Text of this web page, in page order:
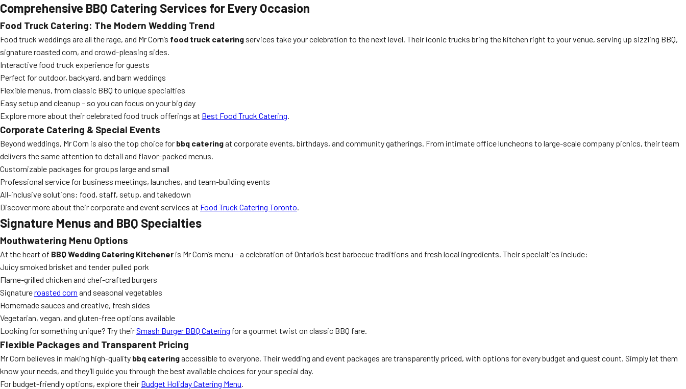
Comprehensive BBQ Catering Services for Every Occasion
Food Truck Catering: The Modern Wedding Trend
Food truck weddings are all the rage, and Mr Corn’s food truck catering services take your celebration to the next level. Their iconic trucks bring the kitchen right to your venue, serving up sizzling BBQ,
signature roasted corn, and crowd-pleasing sides.
Interactive food truck experience for guests
Perfect for outdoor, backyard, and barn weddings
Flexible menus, from classic BBQ to unique specialties
Easy setup and cleanup – so you can focus on your big day
Explore more about their celebrated food truck offerings at Best Food Truck Catering.
Corporate Catering & Special Events
Beyond weddings, Mr Corn is also the top choice for bbq cateringat corporate events, birthdays, and community gatherings. From intimate office luncheons to large-scale company picnics, their team
delivers the same attention to detail and flavor-packed menus.
Customizable packages for groups large and small
Professional service for business meetings, launches, and team-building events
All-inclusive solutions: food, staff, setup, and takedown
Discover more about their corporate and event services at Food Truck Catering Toronto.
Signature Menus and BBQ Specialties
Mouthwatering Menu Options
At the heart of BBQ Wedding Catering Kitchener is Mr Corn’s menu – a celebration of Ontario’s best barbecue traditions and fresh local ingredients. Their specialties include:
Juicy smoked brisket and tender pulled pork
Flame-grilled chicken and chef-crafted burgers
Signatureroasted corn and seasonal vegetables
Homemade sauces and creative, fresh sides
Vegetarian, vegan, and gluten-free options available
Looking for something unique? Try theirSmash Burger BBQ Catering for a gourmet twist on classic BBQ fare.
Flexible Packages and Transparent Pricing
Mr Corn believes in making high-quality bbq cateringaccessible to everyone. Their wedding and event packages are transparently priced, with options for every budget and guest count. Simply let them
know your needs, and they’ll guide you through the best available choices for your special day.
For budget-friendly options, explore their Budget Holiday Catering Menu.